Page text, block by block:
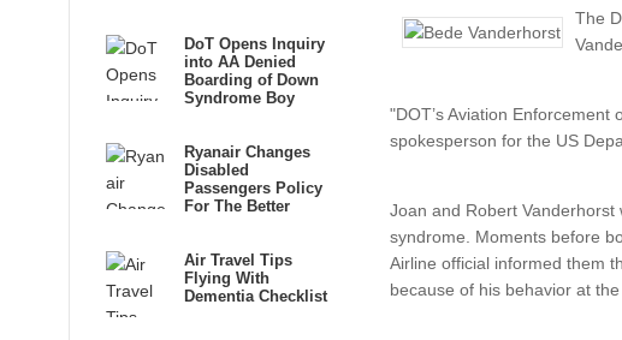
The
"DOT’s Aviation
spokesperson for the US
Joan and Robert
syndrome. Moments before
Airline official informed them
because of his behavior at the
DoT Opens Inquiry
into AA Denied
Boarding of Down
Syndrome Boy
Ryanair Changes
Disabled
Passengers Policy
For The Better
Air Travel Tips
Flying With
Dementia Checklist